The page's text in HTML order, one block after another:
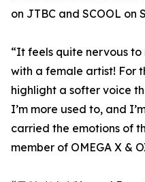
on JTBC and SCOOL on
“It feels quite nervous
with a female artist! For
highlight a softer voice
I’m more used to, and
carried the emotions of
member of OMEGA X &